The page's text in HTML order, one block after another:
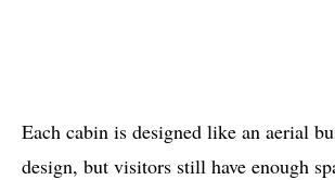
Each cabin is designed like an aerial
design, but visitors still have enough